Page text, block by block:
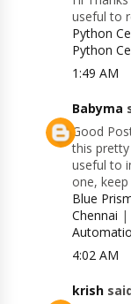
useful to
Python
Python
1:49 AM
Babyma
Good
this
useful to
one,
Blue
Chennai |
4:02 AM
krish